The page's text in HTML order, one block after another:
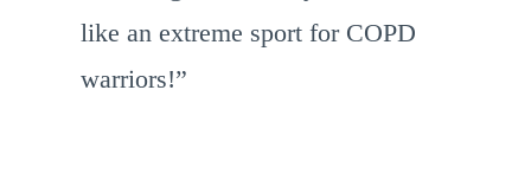
like an extreme sport for COPD
warriors!”